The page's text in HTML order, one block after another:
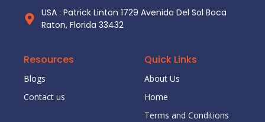
USA : Patrick Linton 1729 Avenida Del Sol Boca
Raton, Florida 33432
Resources
Blogs
Contact us
Quick Links
About Us
Home
Terms and Conditions